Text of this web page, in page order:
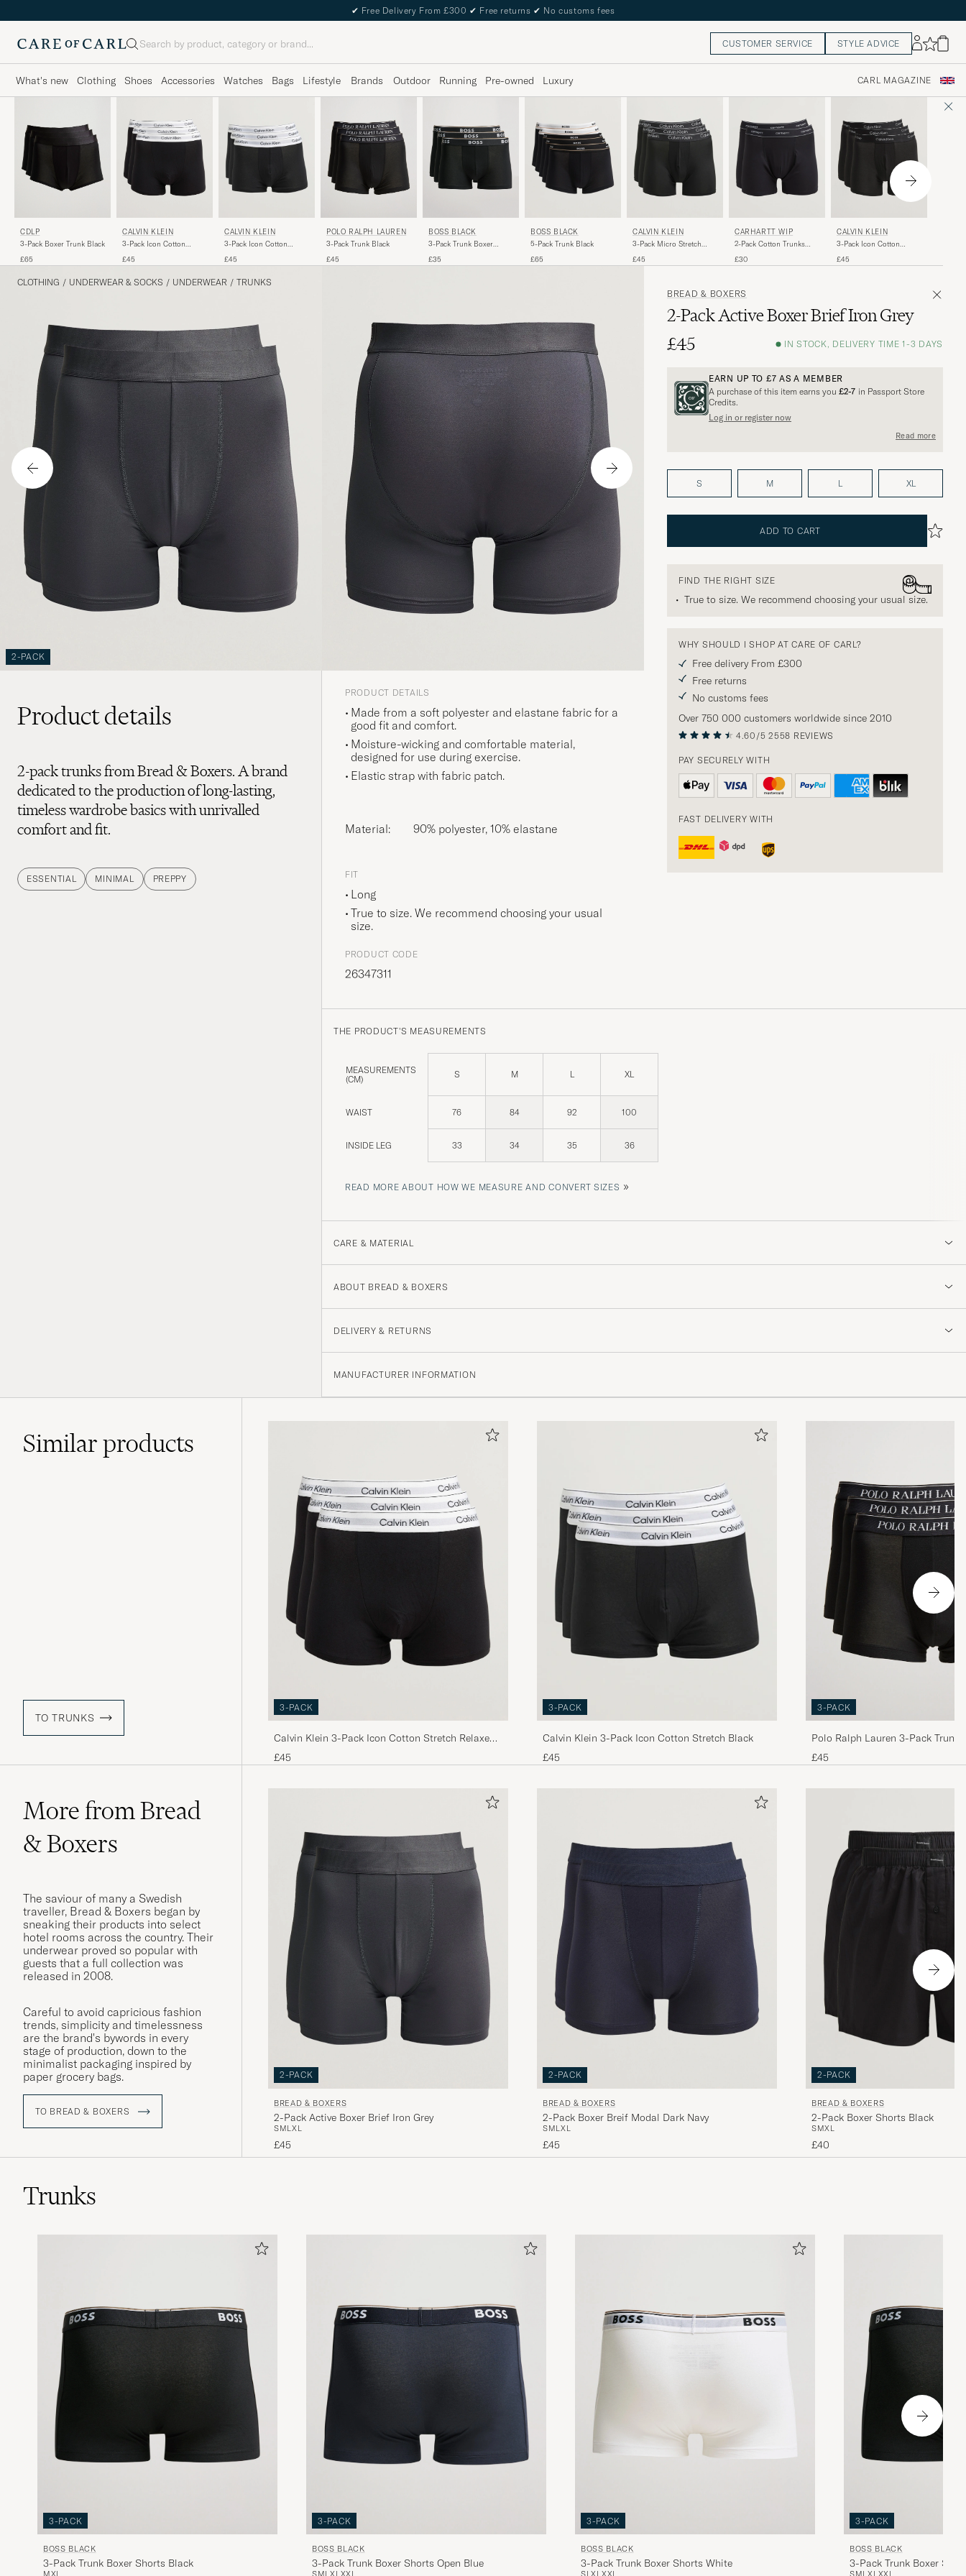
✔ Free Delivery From £300 ✔ Free returns ✔ No customs fees
Search CUSTOMER SERVICE STYLE ADVICE
What's new Clothing Shoes Accessories Watches Bags Lifestyle Brands Outdoor Running Pre-owned Luxury CARL MAGAZINE
CDLP
3-Pack Boxer Trunk Black
£65
CALVIN KLEIN
3-Pack Icon Cotton
Black
£45
CALVIN KLEIN
3-Pack Icon Cotton
£45
POLO RALPH LAUREN
3-Pack Trunk Black
£45
BOSS BLACK
3-Pack Trunk Boxer
£35
BOSS BLACK
5-Pack Trunk Black
£65
CALVIN KLEIN
3-Pack Micro Stretch
£45
CARHARTT WIP
2-Pack Cotton Trunks
£30
CALVIN KLEIN
3-Pack Icon Cotton
£45
CLOTHING / UNDERWEAR & SOCKS / UNDERWEAR / TRUNKS
2-PACK
BREAD & BOXERS
2-Pack Active Boxer Brief Iron Grey
£45
IN STOCK, DELIVERY TIME 1-3 DAYS
EARN UP TO £7 AS A MEMBER
A purchase of this item earns you £2-7 in Passport Store
Credits.
Log in or register now
Read more
S M L XL
ADD TO CART
FIND THE RIGHT SIZE
True to size. We recommend choosing your usual size.
WHY SHOULD I SHOP AT CARE OF CARL?
Free delivery From £300
Free returns
No customs fees
Over 750 000 customers worldwide since 2010
4.60/5 2558 REVIEWS
PAY SECURELY WITH
FAST DELIVERY WITH
Product details
2-pack trunks from Bread & Boxers. A brand
dedicated to the production of long-lasting,
timeless wardrobe basics with unrivalled
comfort and fit.
ESSENTIAL MINIMAL PREPPY
PRODUCT DETAILS
Made from a soft polyester and elastane fabric for a
good fit and comfort.
Moisture-wicking and comfortable material,
designed for use during exercise.
Elastic strap with fabric patch.
Material: 90% polyester, 10% elastane
FIT
Long
True to size. We recommend choosing your usual
size.
PRODUCT CODE
26347311
THE PRODUCT'S MEASUREMENTS
MEASUREMENTS
(CM)
S M L XL
WAIST 76 84 92 100
INSIDE LEG 33 34 35 36
READ MORE ABOUT HOW WE MEASURE AND CONVERT SIZES »
CARE & MATERIAL
ABOUT BREAD & BOXERS
DELIVERY & RETURNS
MANUFACTURER INFORMATION
Similarproducts
TO TRUNKS
3-PACK
Calvin Klein 3-Pack Icon Cotton Stretch Relaxed
Trunk Black
£45
3-PACK
Calvin Klein 3-Pack Icon Cotton Stretch Black
£45
3-PACK
Polo Ralph Lauren 3-Pack Trunk
£45
More from Bread
& Boxers
The saviour of many a Swedish
traveller, Bread & Boxers began by
sneaking their products into select
hotel rooms across the country. Their
underwear proved so popular with
guests that a full collection was
released in 2008.
Careful to avoid capricious fashion
trends, simplicity and timelessness
are the brand's bywords in every
stage of production, down to the
minimalist packaging inspired by
paper grocery bags.
TO BREAD & BOXERS
2-PACK
BREAD & BOXERS
2-Pack Active Boxer Brief Iron Grey
SMLXL
£45
2-PACK
BREAD & BOXERS
2-Pack Boxer Breif Modal Dark Navy
SMLXL
£45
2-PACK
BREAD & BOXERS
2-Pack Boxer Shorts Black
SMXL
£40
Trunks
3-PACK
BOSS BLACK
3-Pack Trunk Boxer Shorts Black
MXL
3-PACK
BOSS BLACK
3-Pack Trunk Boxer Shorts Open Blue
SMLXL XXL
3-PACK
BOSS BLACK
3-Pack Trunk Boxer Shorts White
SLXL XXL
3-PACK
BOSS BLACK
3-Pack Trunk Boxer
SMLXL XXL